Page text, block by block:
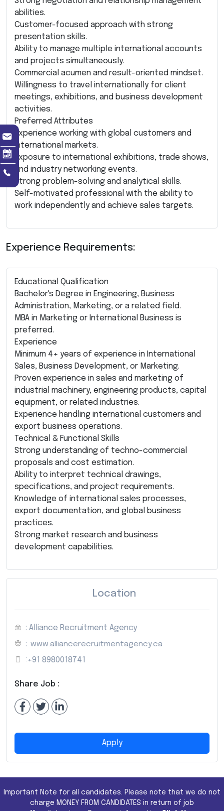
abilities.
Customer-focused approach with strong
presentation skills.
Ability to manage multiple international accounts
and projects simultaneously.
Commercial acumen and result-oriented mindset.
Willingness to travel internationally for client
meetings, exhibitions, and business development
activities.
Preferred Attributes
Experience working with global customers and
international markets.
Exposure to international exhibitions, trade shows,
and industry networking events.
Strong problem-solving and analytical skills.
Self-motivated professional with the ability to
work independently and achieve sales targets.
Experience Requirements:
Educational Qualification
Bachelor's Degree in Engineering, Business
Administration, Marketing, or a related field.
MBA in Marketing or International Business is
preferred.
Experience
Minimum 4+ years of experience in International
Sales, Business Development, or Marketing.
Proven experience in sales and marketing of
industrial machinery, engineering products, capital
equipment, or related industries.
Experience handling international customers and
export business operations.
Technical & Functional Skills
Strong understanding of techno-commercial
proposals and cost estimation.
Ability to interpret technical drawings,
specifications, and project requirements.
Knowledge of international sales processes,
export documentation, and global business
practices.
Strong market research and business
development capabilities.
Location
: Alliance Recruitment Agency
: www.alliancerecruitmentagency.ca
: +91 8980018741
Share Job :
Apply
Important Note for all candidates. Please note that we do not
charge MONEY FROM CANDIDATES in return of job